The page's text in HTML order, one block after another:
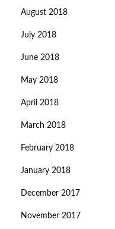
August 2018
July 2018
June 2018
May 2018
April 2018
March 2018
February 2018
January 2018
December 2017
November 2017